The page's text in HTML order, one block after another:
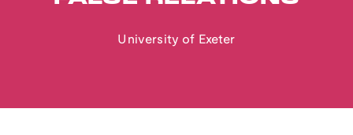
University of Exeter